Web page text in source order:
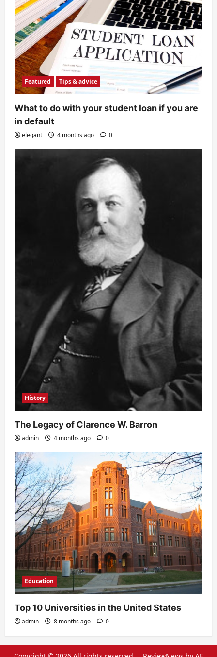
Featured Tips & advice
What to do with your student loan if you are
in default
elegant 4 months ago 0
History
The Legacy of Clarence W. Barron
admin 4 months ago 0
Education
Top 10 Universities in the United States
admin 8 months ago 0